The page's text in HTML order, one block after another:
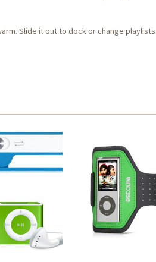
Slide it out to dock or change